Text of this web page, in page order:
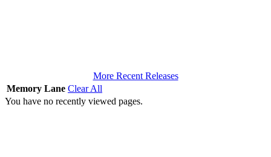
More Recent Releases
Memory Lane Clear All
You have no recently viewed pages.